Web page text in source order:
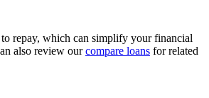
repay, which can simplify your financial
also review ourcompare loans for related